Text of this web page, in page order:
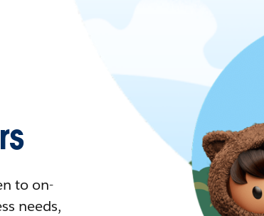
to on-
needs,